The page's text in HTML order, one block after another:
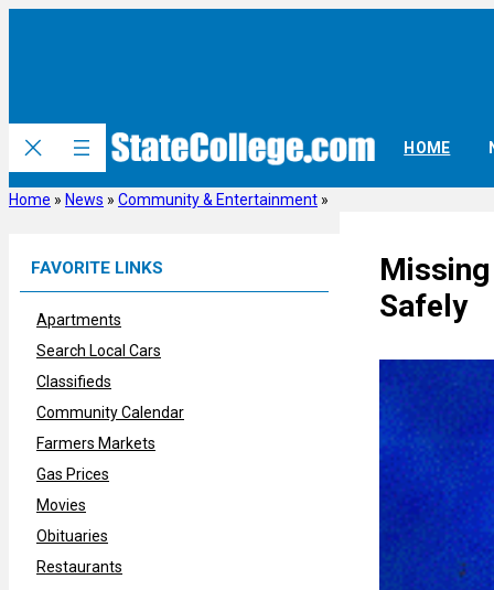
HOME
Home » News » Community & Entertainment »
FAVORITE LINKS
Apartments
Search Local Cars
Classifieds
Community Calendar
Farmers Markets
Gas Prices
Movies
Obituaries
Restaurants
Safely